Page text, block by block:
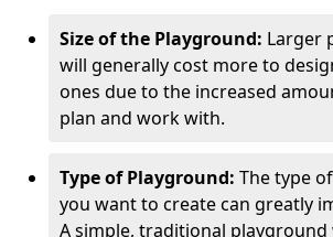
Size of the Playground: Larger
will generally cost more to
ones due to the increased
plan and work with.
Type of Playground: The type
you want to create can greatly
A simple, traditional playground